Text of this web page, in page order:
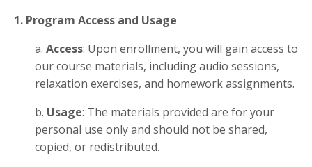
1. Program Access and Usage
a. Access: Upon enrollment, you will gain access to
our course materials, including audio sessions,
relaxation exercises, and homework assignments.
b. Usage: The materials provided are for your
personal use only and should not be shared,
copied, or redistributed.